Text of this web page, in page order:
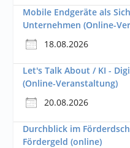
Mobile Endgeräte als
Unternehmen (Online-
18.08.2026
Let's Talk About / KI -
(Online-Veranstaltung)
20.08.2026
Durchblick im
Fördergeld (online)